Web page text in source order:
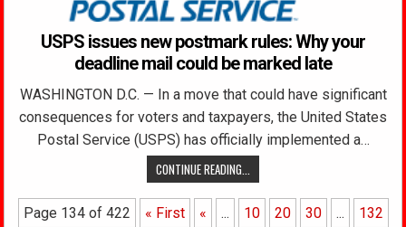
USPS issues new postmark rules: Why your
deadline mail could be marked late
WASHINGTON D.C. — In a move that could have significant
consequences for voters and taxpayers, the United States
Postal Service (USPS) has officially implemented a…
CONTINUE READING...
Page 134 of 422 « First « ... 10 20 30 ...
132